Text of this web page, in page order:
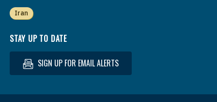
Iran
STAY UP TO DATE
SIGN UP FOR EMAIL ALERTS